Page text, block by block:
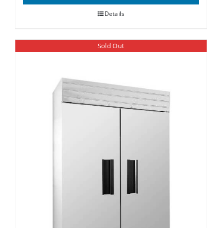
Details
Sold Out